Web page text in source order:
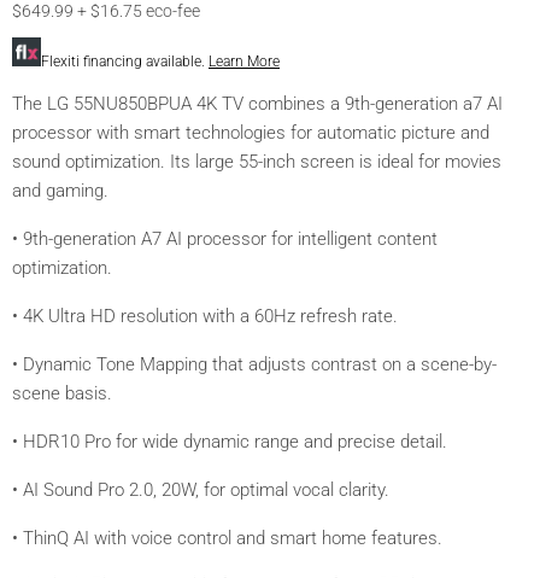
$649.99 + $16.75 eco-fee
Flexiti financing available. Learn More
The LG 55NU850BPUA 4K TV combines a 9th-generation a7 AI
processor with smart technologies for automatic picture and
sound optimization. Its large 55-inch screen is ideal for movies
and gaming.
• 9th-generation A7 AI processor for intelligent content
optimization.
• 4K Ultra HD resolution with a 60Hz refresh rate.
• Dynamic Tone Mapping that adjusts contrast on a scene-by-
scene basis.
• HDR10 Pro for wide dynamic range and precise detail.
• AI Sound Pro 2.0, 20W, for optimal vocal clarity.
• ThinQ AI with voice control and smart home features.